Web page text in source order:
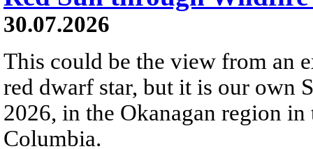
30.07.2026
This could be the view from an
red dwarf star, but it is our own
2026, in the Okanagan region
Columbia.